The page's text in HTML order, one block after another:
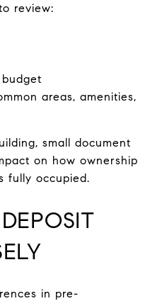
review:
areas, amenities,
small document
on how ownership
fully occupied.
in pre-